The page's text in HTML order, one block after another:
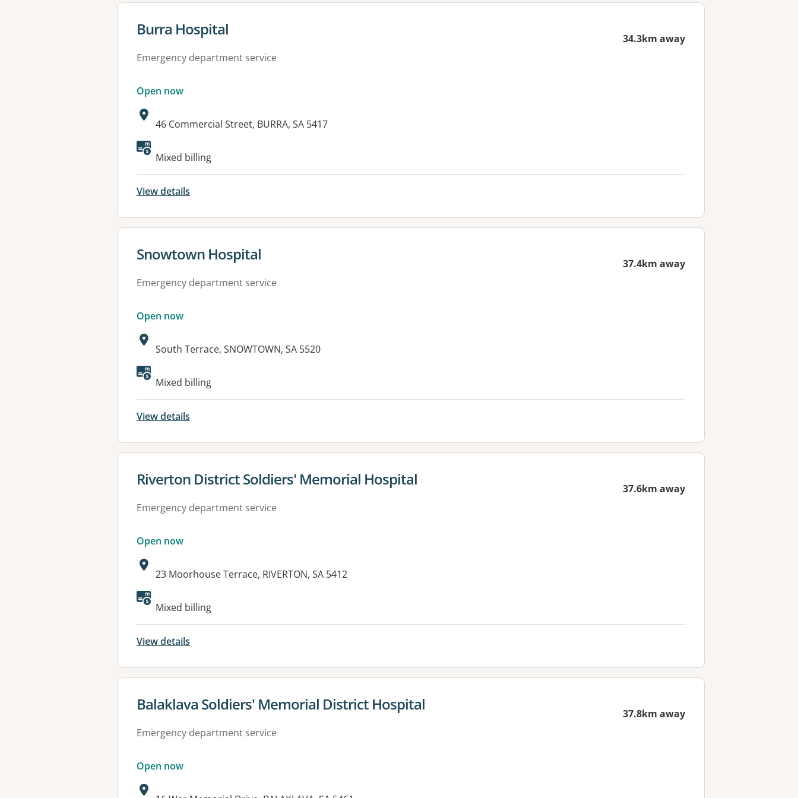
View details for
Burra Hospital
Emergency department service
34.3km away
Open now
Address:
46 Commercial Street, BURRA, SA 5417
Available facilities:
Mixed billing
View details
View details for
Snowtown Hospital
Emergency department service
37.4km away
Open now
Address:
South Terrace, SNOWTOWN, SA 5520
Available facilities:
Mixed billing
View details
View details for
Riverton District Soldiers' Memorial Hospital
Emergency department service
37.6km away
Open now
Address:
23 Moorhouse Terrace, RIVERTON, SA 5412
Available facilities:
Mixed billing
View details
View details for
Balaklava Soldiers' Memorial District Hospital
Emergency department service
37.8km away
Open now